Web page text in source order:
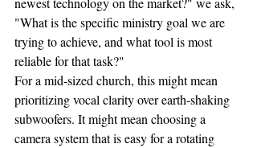
"What is the specific ministry goal we are
trying to achieve, and what tool is most
reliable for that task?"
For a mid-sized church, this might mean
prioritizing vocal clarity over earth-shaking
subwoofers. It might mean choosing a
camera system that is easy for a rotating